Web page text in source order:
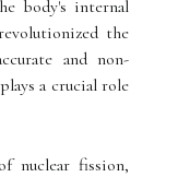
body's internal
the
and non-
a crucial role
nuclear fission,